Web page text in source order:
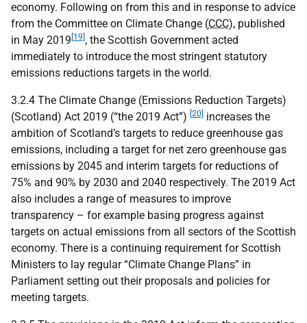
economy. Following on from this and in response to advice
from the Committee on Climate Change (CCC), published
in May 2019 [19] , the Scottish Government acted
immediately to introduce the most stringent statutory
emissions reductions targets in the world.
3.2.4 The Climate Change (Emissions Reduction Targets)
(Scotland) Act 2019 (“the 2019 Act”) [20]
increases the
ambition of Scotland’s targets to reduce greenhouse gas
emissions, including a target for net zero greenhouse gas
emissions by 2045 and interim targets for reductions of
75% and 90% by 2030 and 2040 respectively. The 2019 Act
also includes a range of measures to improve
transparency – for example basing progress against
targets on actual emissions from all sectors of the Scottish
economy. There is a continuing requirement for Scottish
Ministers to lay regular “Climate Change Plans” in
Parliament setting out their proposals and policies for
meeting targets.